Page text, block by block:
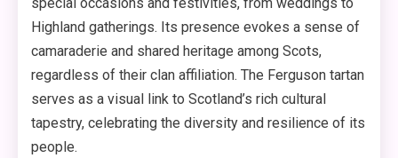
special occasions and festivities, from weddings to
Highland gatherings. Its presence evokes a sense of
camaraderie and shared heritage among Scots,
regardless of their clan affiliation. The Ferguson tartan
serves as a visual link to Scotland’s rich cultural
tapestry, celebrating the diversity and resilience of its
people.